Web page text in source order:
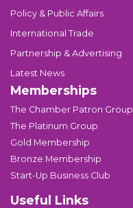
Policy & Public Affairs
International Trade
Partnership & Advertising
Latest News
Memberships
The Chamber Patron Group
The Platinum Group
Gold Membership
Bronze Membership
Start-Up Business Club
Useful Links